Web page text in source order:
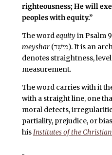
righteousness; He will
peoples with equity.”
The wordequityin Psalm
meyshar(מֵישָׁר). It is an architectural term that
denotes straightness,
measurement.
The word carries with it
with a straight line, one
moral defects,
partiality, prejudice, or
hisInstitutes of the